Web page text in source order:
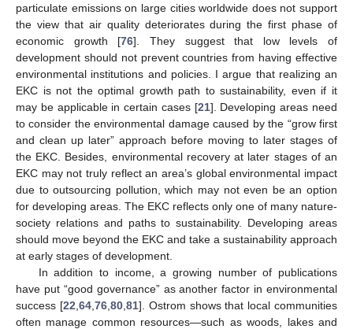
particulate emissions on large cities worldwide does not support
the view that air quality deteriorates during the first phase of
economic growth [76]. They suggest that low levels of
development should not prevent countries from having effective
environmental institutions and policies. I argue that realizing an
EKC is not the optimal growth path to sustainability, even if it
may be applicable in certain cases [21]. Developing areas need
to consider the environmental damage caused by the “grow first
and clean up later” approach before moving to later stages of
the EKC. Besides, environmental recovery at later stages of an
EKC may not truly reflect an area’s global environmental impact
due to outsourcing pollution, which may not even be an option
for developing areas. The EKC reflects only one of many nature-
society relations and paths to sustainability. Developing areas
should move beyond the EKC and take a sustainability approach
at early stages of development.
In addition to income, a growing number of publications
have put “good governance” as another factor in environmental
success [22 64, 76, 80, 81]. Ostrom shows that local communities
often manage common resources—such as woods, lakes and